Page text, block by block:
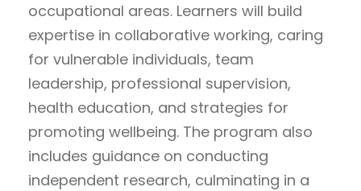
occupational areas. Learners will build
expertise in collaborative working, caring
for vulnerable individuals, team
leadership, professional supervision,
health education, and strategies for
promoting wellbeing. The program also
includes guidance on conducting
independent research, culminating in a